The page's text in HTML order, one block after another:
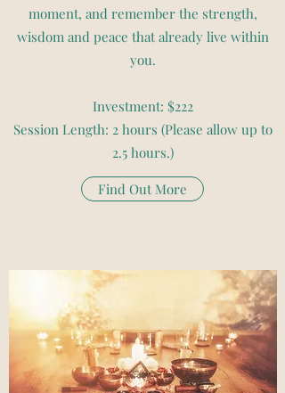
moment, and remember the strength,
wisdom and peace that already live within
you.
Investment: $222
Session Length: 2 hours (Please allow up to
2.5 hours.)
Find Out More